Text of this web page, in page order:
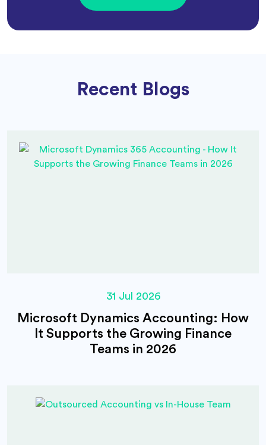
Recent Blogs
31 Jul 2026
Microsoft Dynamics Accounting: How
It Supports the Growing Finance
Teams in 2026